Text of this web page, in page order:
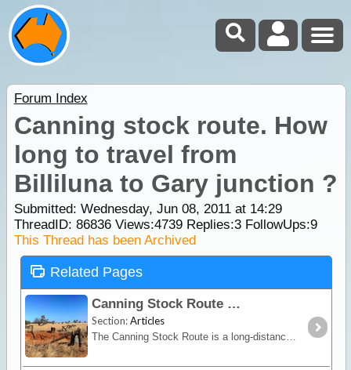
Forum Index
Canning stock route. How
long to travel from
Billiluna to Gary junction ?
Submitted: Wednesday, Jun 08, 2011 at 14:29
ThreadID: 86836Views:4739Replies:3FollowUps:9
This Thread has been Archived
Related Pages
Canning Stock Route
Section:Articles
The Canning Stock Route is a long-distance remote stretch of track through the Gibson and Great Sandy Deserts. No longer in use as a stock route this is now a vehicular track allowing access to the